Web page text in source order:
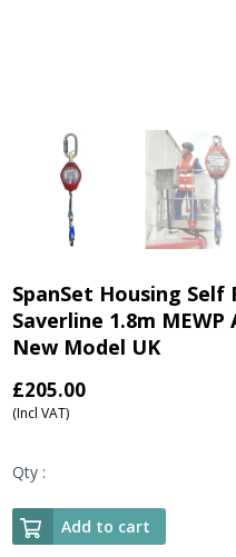
SpanSet Housing
Saverline 1.8m MEWP
New Model UK
£205.00
(Incl VAT)
Qty :
Add to cart